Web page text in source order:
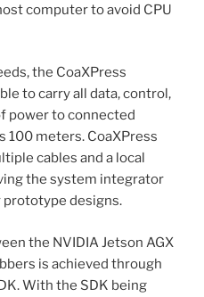
computer to avoid CPU
the CoaXPress
to carry all data, control,
power to connected
100 meters. CoaXPress
cables and a local
the system integrator
designs.
the NVIDIA Jetson AGX
is achieved through
With the SDK being